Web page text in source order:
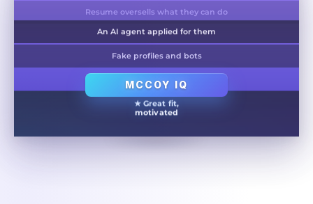
Resume oversells what they can do
An AI agent applied for them
Fake profiles and bots
★ Great fit,
motivated
MCCOY IQ